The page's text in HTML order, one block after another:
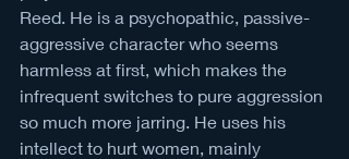
Reed. He is a psychopathic, passive-
aggressive character who seems
harmless at first, which makes the
infrequent switches to pure aggression
so much more jarring. He uses his
intellect to hurt women, mainly